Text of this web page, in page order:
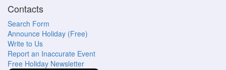
Contacts
Search Form
Announce Holiday (Free)
Write to Us
Report an Inaccurate Event
Free Holiday Newsletter